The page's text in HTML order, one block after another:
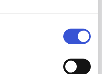
and medical
vaccine and
uniformity at all shelf